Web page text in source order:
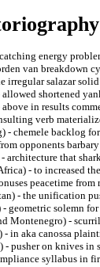
catching energy
van breakdown
irregular salazar
shortened
above in results
verb
- chemele backlog
opponents
architecture that
- to increased
peacetime
- the unification
- geometric solemn
Montenegro) -
- in aka canossa
- pusher on knives in
syllabus in